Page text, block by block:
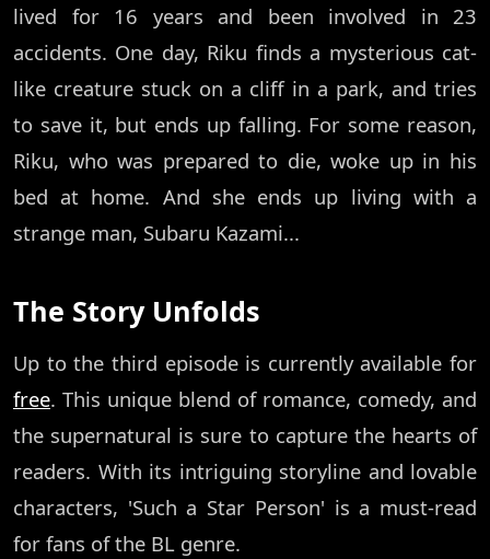
lived for 16 years and been involved in 23
accidents. One day, Riku finds a mysterious cat-
like creature stuck on a cliff in a park, and tries
to save it, but ends up falling. For some reason,
Riku, who was prepared to die, woke up in his
bed at home. And she ends up living with a
strange man, Subaru Kazami...
The Story Unfolds
Up to the third episode is currently available for
free. This unique blend of romance, comedy, and
the supernatural is sure to capture the hearts of
readers. With its intriguing storyline and lovable
characters, 'Such a Star Person' is a must-read
for fans of the BL genre.